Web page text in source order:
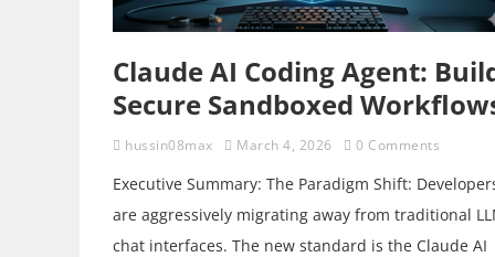
Claude AI Coding Agent:
Secure Sandboxed
hussin08max March 4, 2026 0 Comments
Executive Summary: The Paradigm Shift:
are aggressively migrating away from traditional
chat interfaces. The new standard is the Claude AI